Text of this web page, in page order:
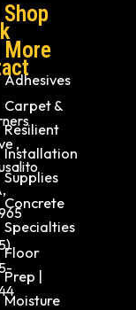
,
Shop
More
Adhesives
Carpet &
Resilient
Installation
Supplies
Concrete
Specialties
Floor
Prep |
Moisture